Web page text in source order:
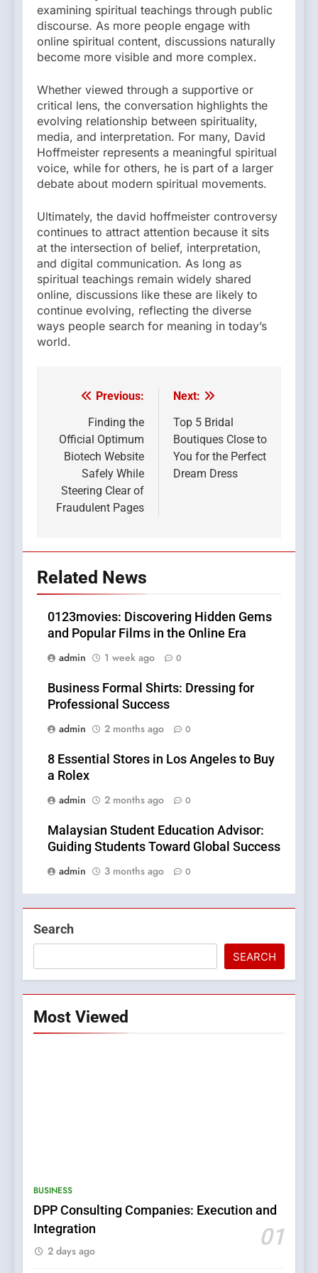
examining spiritual teachings through public
discourse. As more people engage with
online spiritual content, discussions naturally
become more visible and more complex.
Whether viewed through a supportive or
critical lens, the conversation highlights the
evolving relationship between spirituality,
media, and interpretation. For many, David
Hoffmeister represents a meaningful spiritual
voice, while for others, he is part of a larger
debate about modern spiritual movements.
Ultimately, the david hoffmeister controversy
continues to attract attention because it sits
at the intersection of belief, interpretation,
and digital communication. As long as
spiritual teachings remain widely shared
online, discussions like these are likely to
continue evolving, reflecting the diverse
ways people search for meaning in today’s
world.
Post
navigation
Previous:
Finding the
Official Optimum
Biotech Website
Safely While
Steering Clear of
Fraudulent Pages
Next:
Top 5 Bridal
Boutiques Close to
You for the Perfect
Dream Dress
Related News
0123movies: Discovering Hidden Gems
and Popular Films in the Online Era
admin
1 week ago 0
Business Formal Shirts: Dressing for
Professional Success
admin
2 months ago 0
8 Essential Stores in Los Angeles to Buy
a Rolex
admin
2 months ago 0
Malaysian Student Education Advisor:
Guiding Students Toward Global Success
admin
3 months ago 0
Search
SEARCH
Most Viewed
BUSINESS
DPP Consulting Companies: Execution and
Integration
01
2 days ago
6